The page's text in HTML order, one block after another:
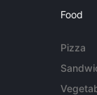
Food
Pizza